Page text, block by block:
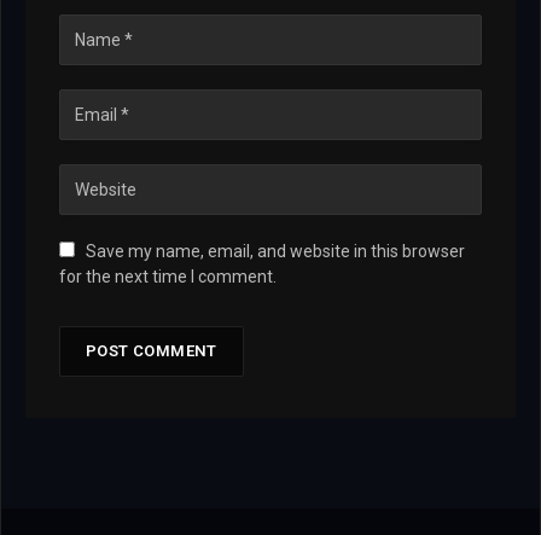
Save my name, email, and website in this browser
for the next time I comment.